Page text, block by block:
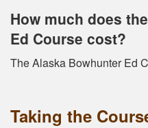
How much does
Ed Course cost?
The Alaska Bowhunter Ed
Taking the